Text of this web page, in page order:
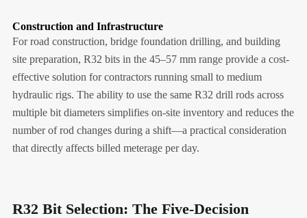
Construction and Infrastructure
For road construction, bridge foundation drilling, and building
site preparation, R32 bits in the 45–57 mm range provide a cost-
effective solution for contractors running small to medium
hydraulic rigs. The ability to use the same R32 drill rods across
multiple bit diameters simplifies on-site inventory and reduces the
number of rod changes during a shift—a practical consideration
that directly affects billed meterage per day.
R32 Bit Selection: The Five-Decision